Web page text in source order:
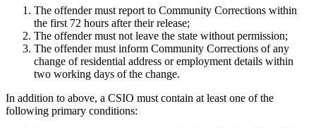
The offender must report to Community Corrections within
the first 72 hours after their release;
The offender must not leave the state without permission;
The offender must inform Community Corrections of any
change of residential address or employment details within
two working days of the change.
In addition to above, a CSIO must contain at least one of the
following primary conditions: